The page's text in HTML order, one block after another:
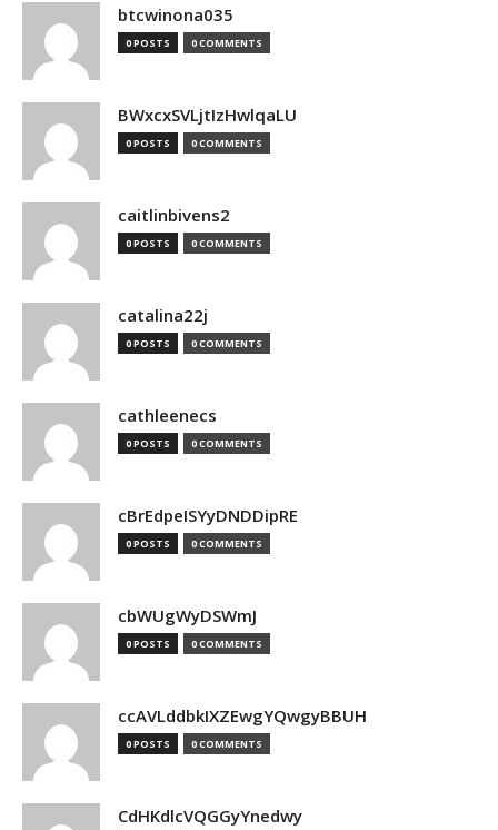
btcwinona035
0 POSTS 0 COMMENTS
BWxcxSVLjtIzHwlqaLU
0 POSTS 0 COMMENTS
caitlinbivens2
0 POSTS 0 COMMENTS
catalina22j
0 POSTS 0 COMMENTS
cathleenecs
0 POSTS 0 COMMENTS
cBrEdpeISYyDNDDipRE
0 POSTS 0 COMMENTS
cbWUgWyDSWmJ
0 POSTS 0 COMMENTS
ccAVLddbkIXZEwgYQwgyBBUH
0 POSTS 0 COMMENTS
CdHKdlcVQGGyYnedwy